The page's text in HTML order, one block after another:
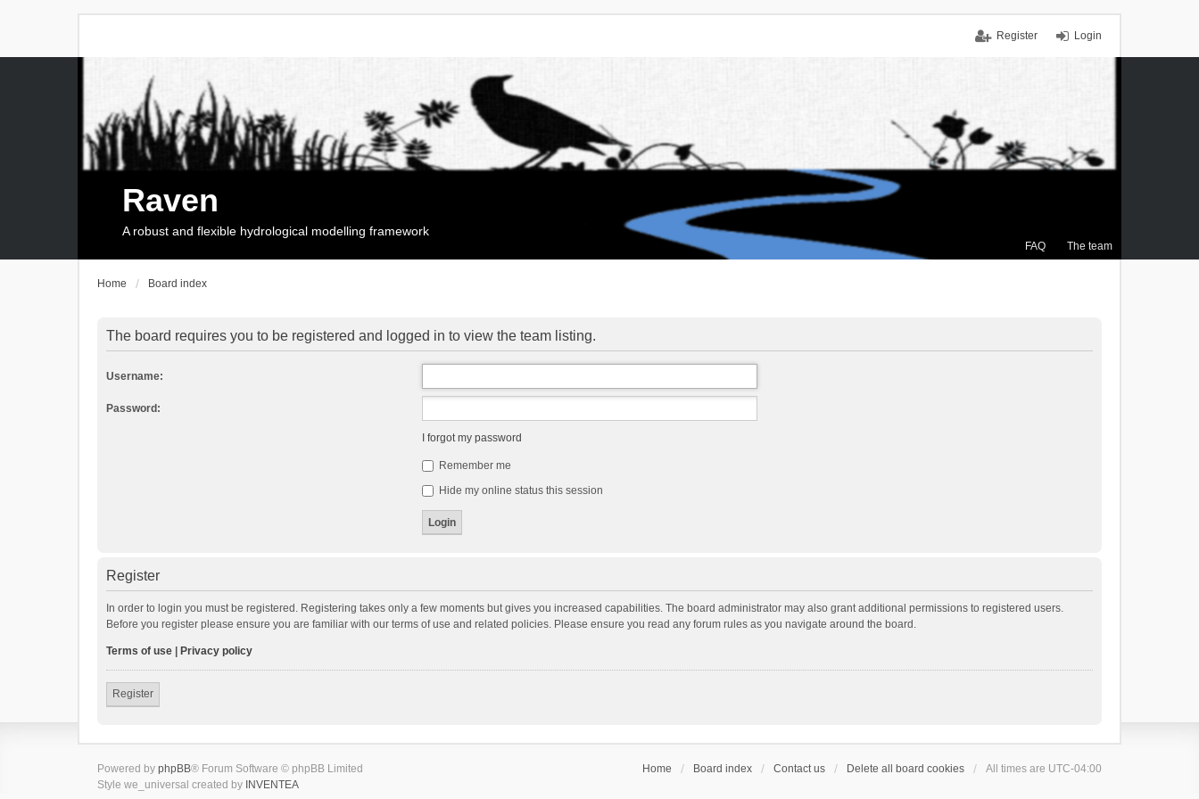
Login
Register
FAQ The team
Raven
A robust and flexible hydrological modelling framework
Home Board index
The board requires you to be registered and logged in to view the team listing.
Username:
Password:
I forgot my password
Remember me
Hide my online status this session
Register
In order to login you must be registered. Registering takes only a few moments but gives you increased capabilities. The board administrator may also grant additional permissions to registered users.
Before you register please ensure you are familiar with our terms of use and related policies. Please ensure you read any forum rules as you navigate around the board.
Terms of use Privacy policy
Register
Home Board index Contact us Delete all board cookies All times are UTC-04:00
Powered by phpBB® Forum Software © phpBB Limited
Style we_universal created by INVENTEA